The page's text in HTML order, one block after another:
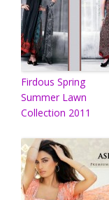
Firdous Spring
Summer Lawn
Collection 2011